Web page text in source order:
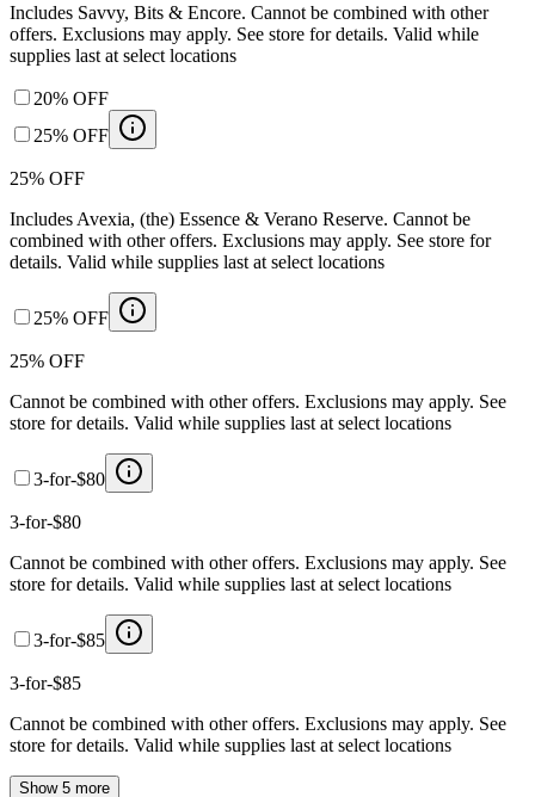
Includes Savvy, Bits & Encore. Cannot be combined with other
offers. Exclusions may apply. See store for details. Valid while
supplies last at select locations
20% OFF
25% OFF
25% OFF
Includes Avexia, (the) Essence & Verano Reserve. Cannot be
combined with other offers. Exclusions may apply. See store for
details. Valid while supplies last at select locations
25% OFF
25% OFF
Cannot be combined with other offers. Exclusions may apply. See
store for details. Valid while supplies last at select locations
3-for-$80
3-for-$80
Cannot be combined with other offers. Exclusions may apply. See
store for details. Valid while supplies last at select locations
3-for-$85
3-for-$85
Cannot be combined with other offers. Exclusions may apply. See
store for details. Valid while supplies last at select locations
Show 5 more